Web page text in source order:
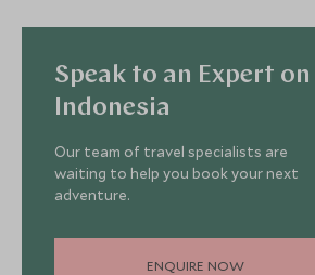
Speak to an Expert on
Indonesia
Our team of travel specialists are
waiting to help you book your next
adventure.
ENQUIRE NOW